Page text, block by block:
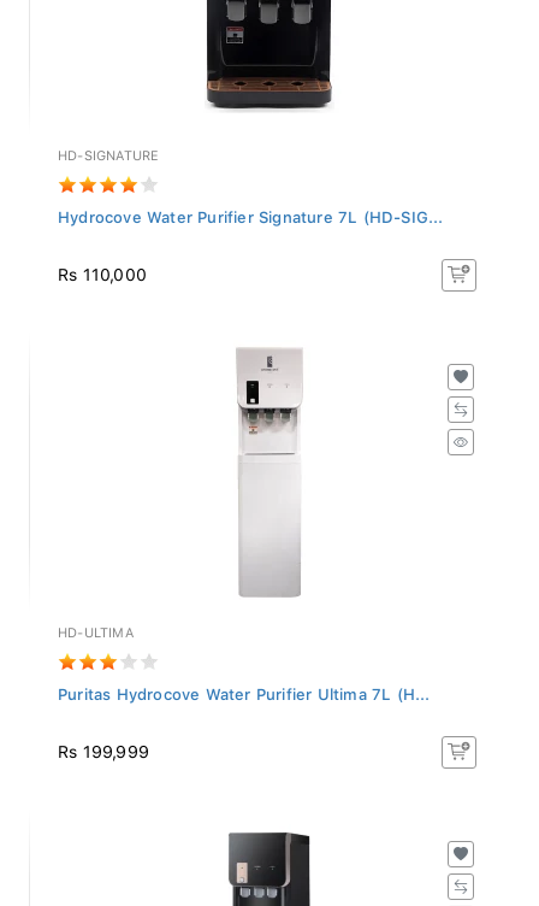
HD-SIGNATURE
Hydrocove Water Purifier Signature 7L (HD-SIG...
Rs 110,000
HD-ULTIMA
Puritas Hydrocove Water Purifier Ultima 7L (H...
Rs 199,999